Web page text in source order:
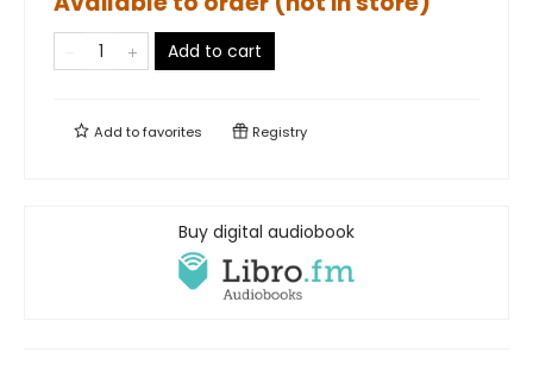
Add to cart
Add tofavorites Registry
Buy digital audiobook